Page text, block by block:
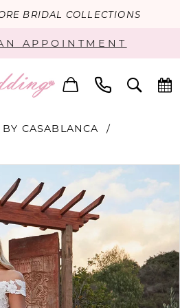
BRIDAL COLLECTIONS
APPOINTMENT
CASABLANCA